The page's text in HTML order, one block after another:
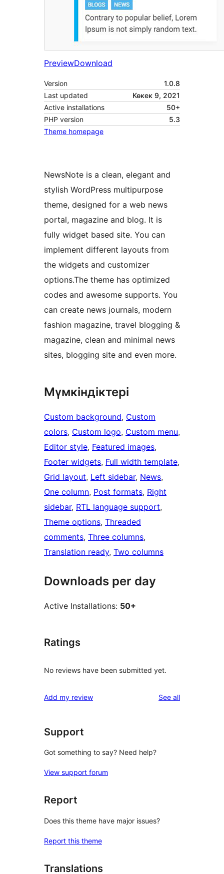
PreviewDownload
Version
1.0.8
Last updated
Көкек 9, 2021
Active installations
50+
PHP version
5.3
Theme homepage
NewsNote is a clean, elegant and
stylish WordPress multipurpose
theme, designed for a web news
portal, magazine and blog. It is
fully widget based site. You can
implement different layouts from
the widgets and customizer
options.The theme has optimized
codes and awesome supports. You
can create news journals, modern
fashion magazine, travel blogging &
magazine, clean and minimal news
sites, blogging site and even more.
Мүмкіндіктері
Custom background, Custom
colors, Custom logo, Custom menu
Editor style, Featured images
Footer widgets, Full width template
Grid layout, Left sidebar, News
One column, Post formats, Right
sidebar, RTL language support
Theme options, Threaded
comments, Three columns
Translation ready, Two columns
Downloads per day
Active Installations: 50+
Ratings
No reviews have been submitted yet.
Add my review See allreviews
Support
Got something to say? Need help?
View support forum
Report
Does this theme have major issues?
Report this theme
Translations